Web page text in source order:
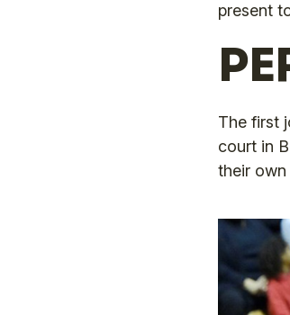
present
The first
court in
their